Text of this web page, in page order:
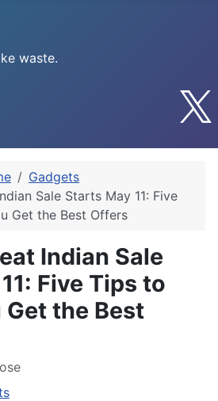
waste.
Gadgets
Sale Starts May 11: Five
Get the Best Offers
Indian Sale
Five Tips to
Get the Best